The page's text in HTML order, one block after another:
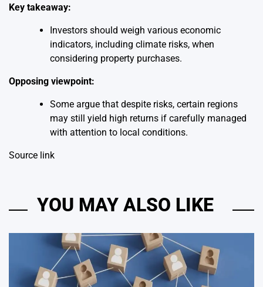
Key takeaway:
Investors should weigh various economic
indicators, including climate risks, when
considering property purchases.
Opposing viewpoint:
Some argue that despite risks, certain regions
may still yield high returns if carefully managed
with attention to local conditions.
Source link
YOU MAY ALSO LIKE